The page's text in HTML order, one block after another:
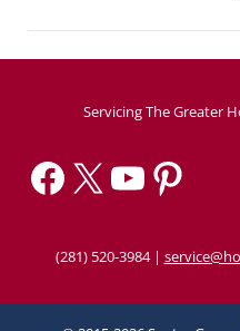
Servicing The Greater
Facebook X YouTube Pinterest
(281) 520-3984|